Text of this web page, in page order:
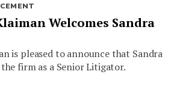
Welcomes Sandra
is pleased to announce that Sandra
firm as a Senior Litigator.